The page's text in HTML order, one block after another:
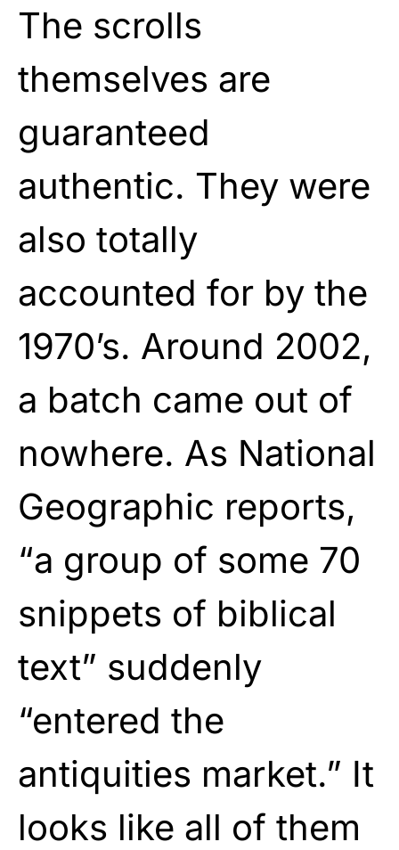
The scrolls
themselves are
guaranteed
authentic. They were
also totally
accounted for by the
1970’s. Around 2002,
a batch came out of
nowhere. As National
Geographic reports,
“a group of some 70
snippets of biblical
text” suddenly
“entered the
antiquities market.” It
looks like all of them